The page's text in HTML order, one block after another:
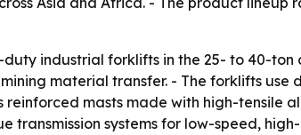
duty industrial forklifts in the 25- to 40-
material transfer. - The forklifts
reinforced masts made with high-tensile
transmission systems for low-speed,